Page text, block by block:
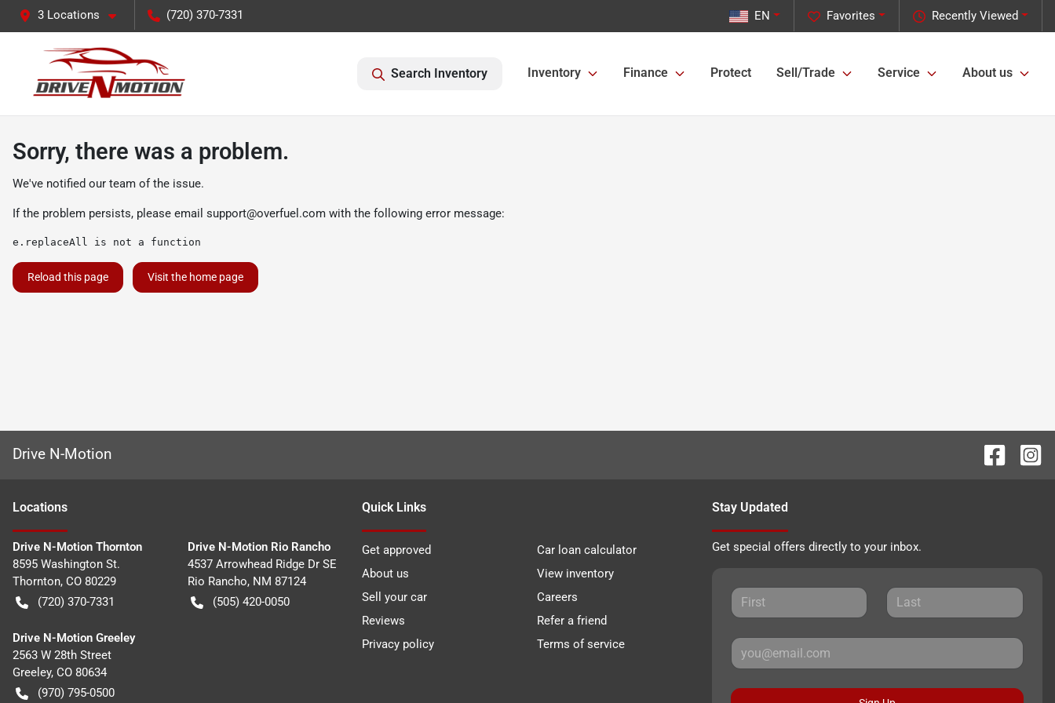
3 Locations (720) 370-7331 Recently Viewed
Favorites
EN
Search Inventory Inventory Finance Protect Sell/Trade Service About us
Sorry, there was a problem.
We've notified our team of the issue.
If the problem persists, please email support@overfuel.com with the following error message:
e.replaceAll is not a function
Reload this page Visit the home page
Drive N-Motion
Locations
Drive N-Motion Thornton
8595 Washington St.
Thornton, CO 80229
(720) 370-7331
Drive N-Motion Rio Rancho
4537 Arrowhead Ridge Dr SE
Rio Rancho, NM 87124
(505) 420-0050
Drive N-Motion Greeley
2563 W 28th Street
Greeley, CO 80634
(970) 795-0500
Quick Links
Get approved
Car loan calculator
About us
View inventory
Sell your car
Careers
Reviews
Refer a friend
Privacy policy
Terms of service
Stay Updated
Get special offers directly to your inbox.